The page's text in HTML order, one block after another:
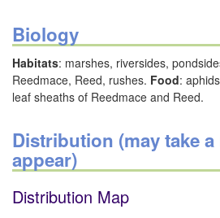
Biology
Habitats: marshes, riversides,
Reedmace, Reed, rushes. Food:
leaf sheaths of Reedmace and Reed.
Distribution (may take
appear)
Distribution Map